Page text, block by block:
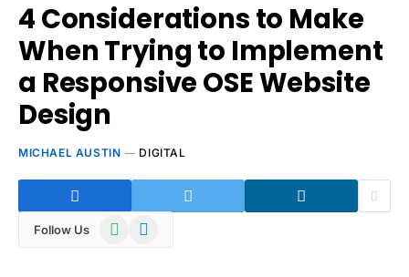
4 Considerations to Make
When Trying to Implement
a Responsive OSE Website
Design
MICHAEL AUSTIN DIGITAL
Follow Us WhatsAppTelegram